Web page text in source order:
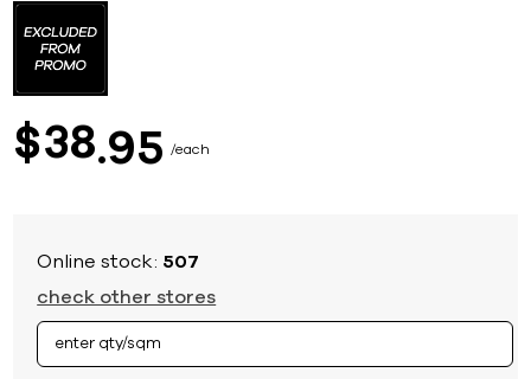
$38 95 each
Online stock: 507
check other stores
the
beginning
images
gallery